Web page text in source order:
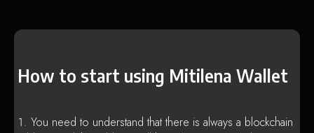
How to start using Mitilena Wallet
You need to understand that there is always a blockchain